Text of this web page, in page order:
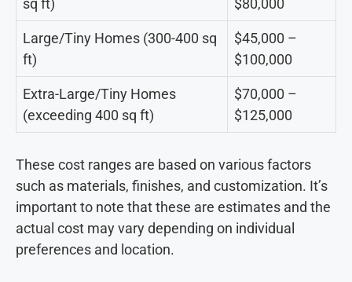
Large/Tiny Homes (300-400 sq
ft)
$45,000 –
$100,000
Extra-Large/Tiny Homes
(exceeding 400 sq ft)
$70,000 –
$125,000
These cost ranges are based on various factors
such as materials, finishes, and customization. It’s
important to note that these are estimates and the
actual cost may vary depending on individual
preferences and location.